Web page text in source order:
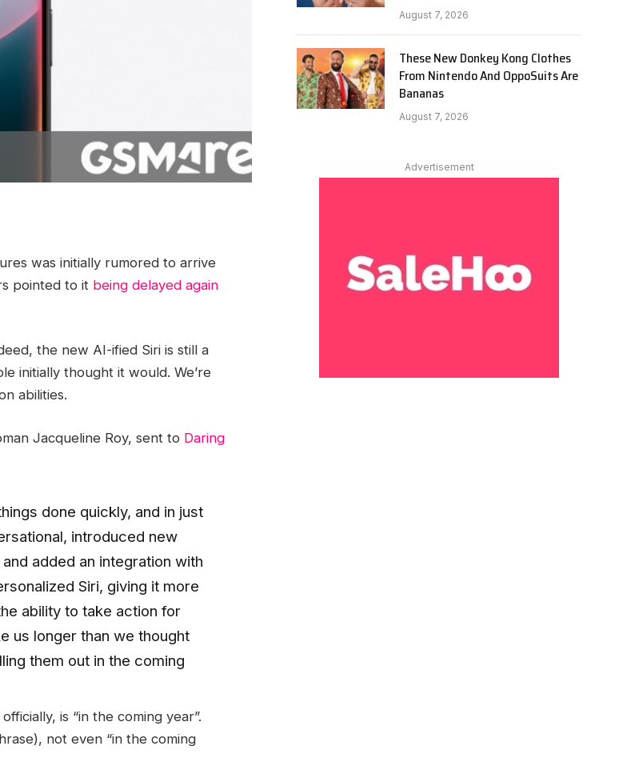
was initially rumored to arrive
pointed to it being delayed again
the new AI-ified Siri is still a
initially thought it would. We’re
abilities.
Jacqueline Roy, sent to Daring
done quickly, and in just
introduced new
added an integration with
Siri, giving it more
ability to take action for
us longer than we thought
them out in the coming
is “in the coming year”.
not even “in the coming
August 7, 2026
These New Donkey Kong Clothes
From Nintendo And OppoSuits Are
Bananas
August 7, 2026
Advertisement